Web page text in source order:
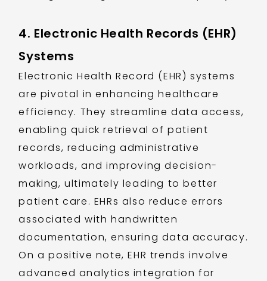
4. Electronic Health Records (EHR)
Systems
Electronic Health Record (EHR) systems
are pivotal in enhancing healthcare
efficiency. They streamline data access,
enabling quick retrieval of patient
records, reducing administrative
workloads, and improving decision-
making, ultimately leading to better
patient care. EHRs also reduce errors
associated with handwritten
documentation, ensuring data accuracy.
On a positive note, EHR trends involve
advanced analytics integration for